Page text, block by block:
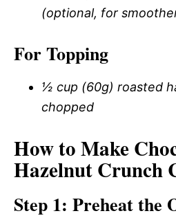
(optional, for
For Topping
½ cup (60g) roasted
chopped
How to Make
Hazelnut Crunch
Step 1: Preheat the